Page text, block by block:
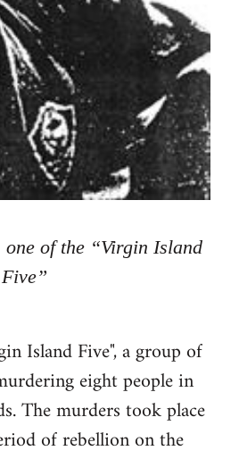
one of the “Virgin Island
Five”
Island Five", a group of
eight people in
The murders took place
of rebellion on the